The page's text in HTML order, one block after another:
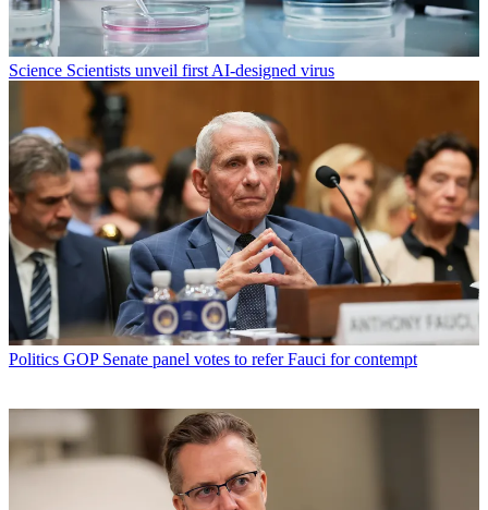
Science Scientists unveil first AI-designed virus
Politics GOP Senate panel votes to refer Fauci for contempt